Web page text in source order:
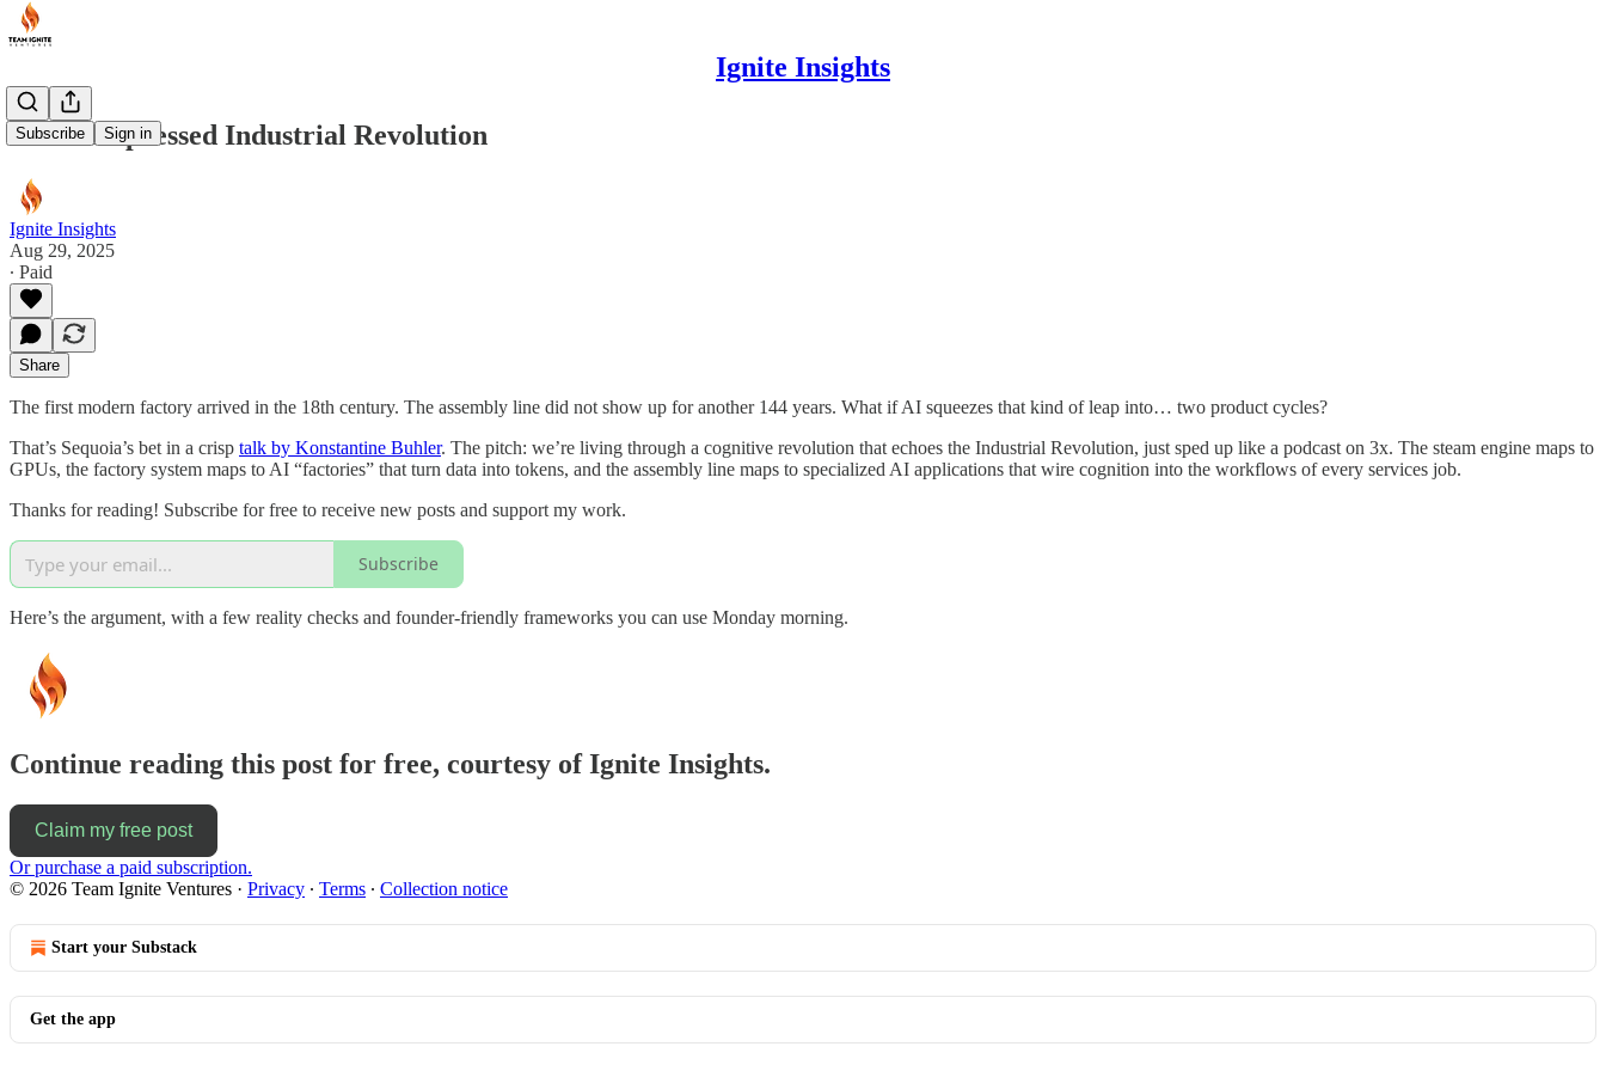
Ignite Insights
Subscribe Sign in
AI’s Compressed Industrial Revolution
Ignite Insights
Aug 29, 2025
∙ Paid
Share
The first modern factory arrived in the 18th century. The assembly line did not show up for another 144 years. What if AI squeezes that kind of leap into… two product cycles?
That’s Sequoia’s bet in a crisp talk by Konstantine Buhler. The pitch: we’re living through a cognitive revolution that echoes the Industrial Revolution, just sped up like a podcast on 3x. The steam engine maps to
GPUs, the factory system maps to AI “factories” that turn data into tokens, and the assembly line maps to specialized AI applications that wire cognition into the workflows of every services job.
Thanks for reading! Subscribe for free to receive new posts and support my work.
Subscribe
Here’s the argument, with a few reality checks and founder‑friendly frameworks you can use Monday morning.
Continue reading this post for free, courtesy of Ignite Insights.
Claim my free post
Or purchase a paid subscription.
© 2026 Team Ignite Ventures · Privacy ∙ Terms ∙ Collection notice
Start your Substack
Get the app